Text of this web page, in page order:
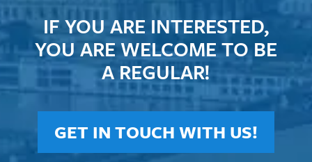
IF YOU ARE INTERESTED,
YOU ARE WELCOME TO BE
A REGULAR!
GET IN TOUCH WITH US!